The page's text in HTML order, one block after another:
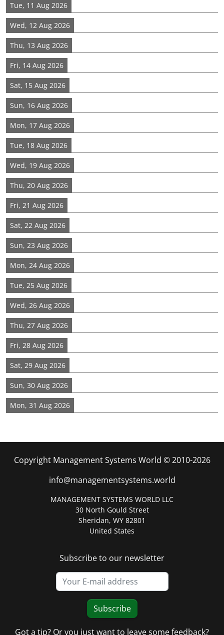
Tue, 11 Aug 2026
Wed, 12 Aug 2026
Thu, 13 Aug 2026
Fri, 14 Aug 2026
Sat, 15 Aug 2026
Sun, 16 Aug 2026
Mon, 17 Aug 2026
Tue, 18 Aug 2026
Wed, 19 Aug 2026
Thu, 20 Aug 2026
Fri, 21 Aug 2026
Sat, 22 Aug 2026
Sun, 23 Aug 2026
Mon, 24 Aug 2026
Tue, 25 Aug 2026
Wed, 26 Aug 2026
Thu, 27 Aug 2026
Fri, 28 Aug 2026
Sat, 29 Aug 2026
Sun, 30 Aug 2026
Mon, 31 Aug 2026
Copyright Management Systems World © 2010-2026
info@managementsystems.world
MANAGEMENT SYSTEMS WORLD LLC
30 North Gould Street
Sheridan, WY 82801
United States
Subscribe to our newsletter
Subscribe
Got a tip? Or you just want to leave some feedback?